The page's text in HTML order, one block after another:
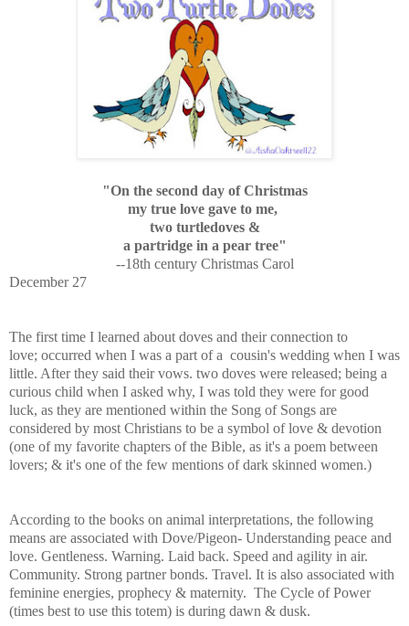
"On the second day of Christmas
my true love gave to me,
two turtledoves &
a partridge in a pear tree"
--18th century Christmas Carol
December 27
The first time I learned about doves and their connection to
love; occurred when I was a part of a cousin's wedding when I was
little. After they said their vows. two doves were released; being a
curious child when I asked why, I was told they were for good
luck, as they are mentioned within the Song of Songs are
considered by most Christians to be a symbol of love & devotion
(one of my favorite chapters of the Bible, as it's a poem between
lovers; & it's one of the few mentions of dark skinned women.)
According to the books on animal interpretations, the following
means are associated with Dove/Pigeon- Understanding peace and
love. Gentleness. Warning. Laid back. Speed and agility in air.
Community. Strong partner bonds. Travel. It is also associated with
feminine energies, prophecy & maternity. The Cycle of Power
(times best to use this totem) is during dawn & dusk.